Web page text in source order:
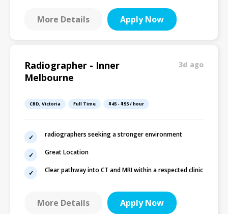
More Details Apply Now
Radiographer - Inner
Melbourne
3d ago
CBD, Victoria Full Time $45 - $55 / hour
radiographers seeking a stronger environment
Great Location
Clear pathway into CT and MRI within a respected clinic
More Details Apply Now